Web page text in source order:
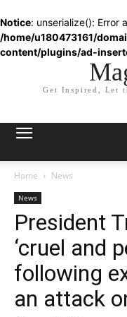
Notice: unserialize():
/home/u180473161/
content/plugins/ad-
Get Inspired, Let
Home News
News
President
‘cruel and
following
an attack